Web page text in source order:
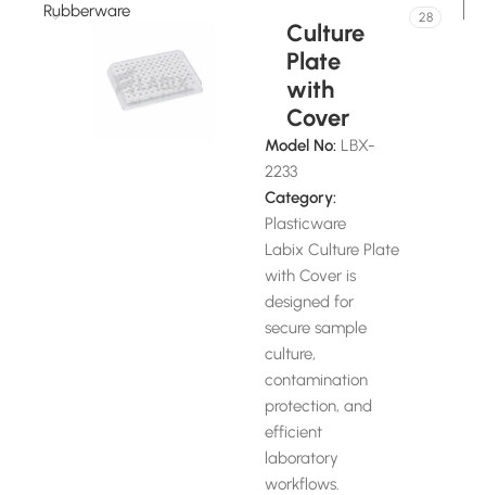
Rubberware 28
Culture
Plate
with
Cover
Model No: LBX-
2233
Category:
Plasticware
Labix Culture Plate
with Cover is
designed for
secure sample
culture,
contamination
protection, and
efficient
laboratory
workflows.